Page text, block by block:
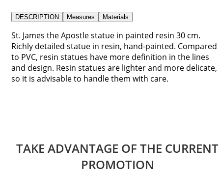
DESCRIPTION Measures Materials
St. James the Apostle statue in painted resin 30 cm.
Richly detailed statue in resin, hand-painted. Compared
to PVC, resin statues have more definition in the lines
and design. Resin statues are lighter and more delicate,
so it is advisable to handle them with care.
TAKE ADVANTAGE OF THE CURRENT
PROMOTION